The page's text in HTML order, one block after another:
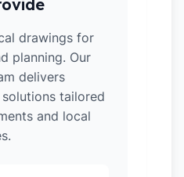
drawings for
planning. Our
delivers
tailored
and local